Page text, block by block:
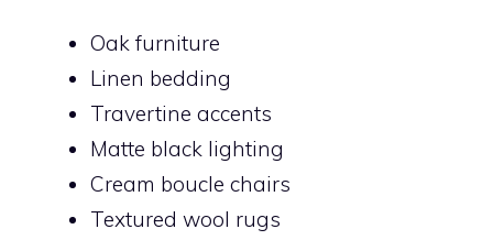
Oak furniture
Linen bedding
Travertine accents
Matte black lighting
Cream boucle chairs
Textured wool rugs